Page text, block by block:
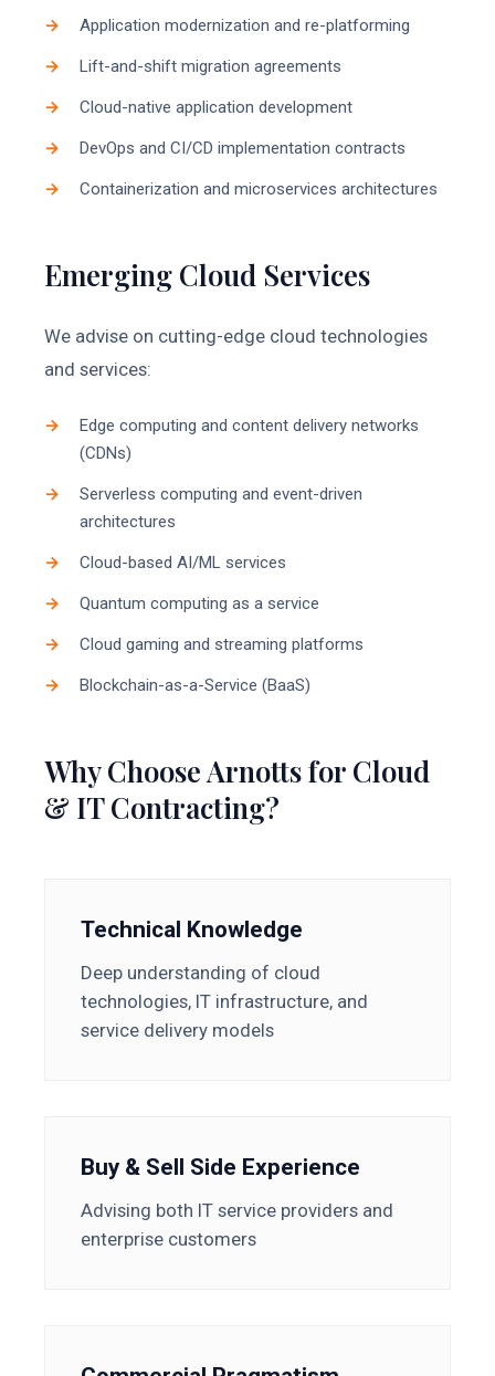
Application modernization and re-platforming
Lift-and-shift migration agreements
Cloud-native application development
DevOps and CI/CD implementation contracts
Containerization and microservices architectures
Emerging Cloud Services
We advise on cutting-edge cloud technologies
and services:
Edge computing and content delivery networks
(CDNs)
Serverless computing and event-driven
architectures
Cloud-based AI/ML services
Quantum computing as a service
Cloud gaming and streaming platforms
Blockchain-as-a-Service (BaaS)
Why Choose Arnotts for Cloud
& IT Contracting?
Technical Knowledge
Deep understanding of cloud
technologies, IT infrastructure, and
service delivery models
Buy & Sell Side Experience
Advising both IT service providers and
enterprise customers